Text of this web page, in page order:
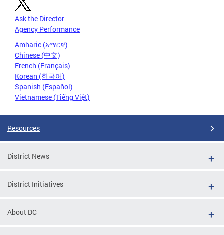
Ask the Director
Agency Performance
Amharic (አማርኛ)
Chinese (中文)
French (Français)
Korean (한국어)
Spanish (Español)
Vietnamese (Tiếng Việt)
Resources
District News
District Initiatives
About DC